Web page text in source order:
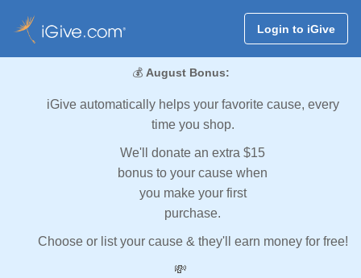
Login to iGive
💰 August Bonus:
iGive automatically helps your favorite cause, every
time you shop.
We'll donate an extra $15
bonus to your cause when
you make your first
purchase.
Choose or list your cause & they'll earn money for free!
💸